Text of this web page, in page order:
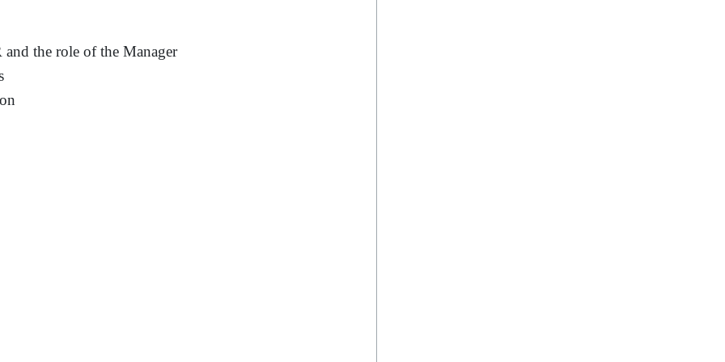
the role of the Manager